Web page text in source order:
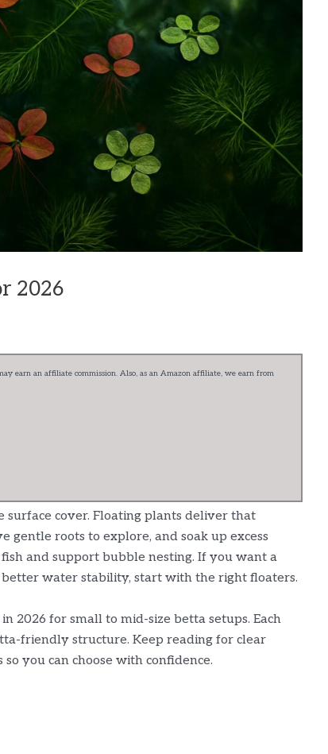
2026
earn an affiliate commission. Also, as an Amazon affiliate, we earn from
cover. Floating plants deliver that
roots to explore, and soak up excess
and support bubble nesting. If you want a
water stability, start with the right floaters.
2026 for small to mid-size betta setups. Each
friendly structure. Keep reading for clear
you can choose with confidence.